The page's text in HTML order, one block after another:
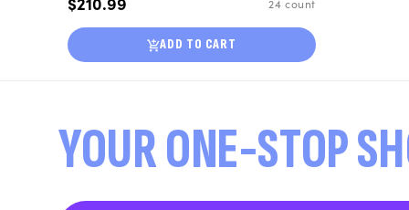
price
24 count
ADD TO CART
YOUR ONE-STOP